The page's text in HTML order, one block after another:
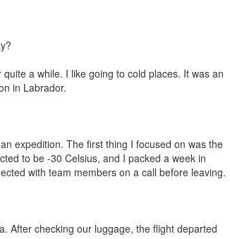
a while. I like going to cold places. It was an
in Labrador.
expedition. The first thing I focused on was the
to be -30 Celsius, and I packed a week in
with team members on a call before leaving.
After checking our luggage, the flight departed